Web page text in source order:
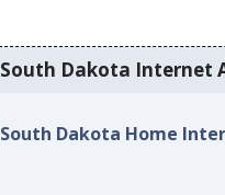
South Dakota Internet
South Dakota Home